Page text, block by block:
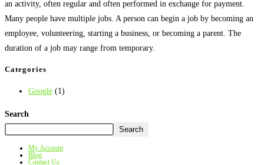
an activity, often regular and often performed in exchange for payment.
Many people have multiple jobs. A person can begin a job by becoming an
employee, volunteering, starting a business, or becoming a parent. The
duration of a job may range from temporary.
Categories
Google (1)
Search
Search
My Account
Blog
Contact Us